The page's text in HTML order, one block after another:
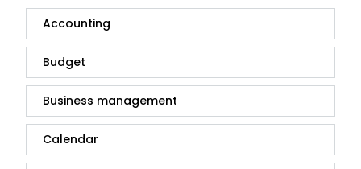
Accounting
Budget
Business management
Calendar